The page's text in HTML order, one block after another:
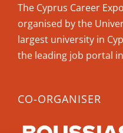
The Cyprus Career
organised by the
largest university in
the leading job portal
CO-ORGANISER